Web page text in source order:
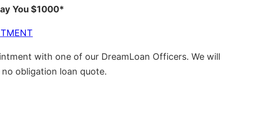
You $1000*
with one of our DreamLoan Officers. We will
no obligation loan quote.